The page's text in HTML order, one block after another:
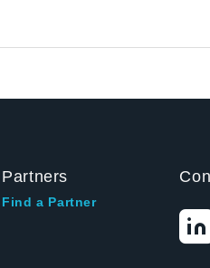
Partners
Find a Partner